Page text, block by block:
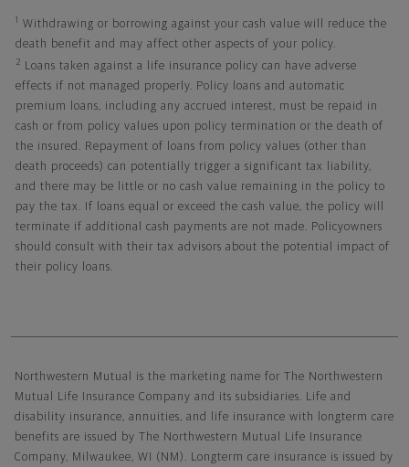
1
Withdrawing or borrowing against your cash value will reduce the
death benefit and may affect other aspects of your policy.
2
Loans taken against a life insurance policy can have adverse
effects if not managed properly. Policy loans and automatic
premium loans, including any accrued interest, must be repaid in
cash or from policy values upon policy termination or the death of
the insured. Repayment of loans from policy values (other than
death proceeds) can potentially trigger a significant tax liability,
and there may be little or no cash value remaining in the policy to
pay the tax. If loans equal or exceed the cash value, the policy will
terminate if additional cash payments are not made. Policyowners
should consult with their tax advisors about the potential impact of
their policy loans.
Northwestern Mutual is the marketing name for The Northwestern
Mutual Life Insurance Company and its subsidiaries. Life and
disability insurance, annuities, and life insurance with longterm care
benefits are issued by The Northwestern Mutual Life Insurance
Company, Milwaukee, WI (NM). Longterm care insurance is issued by